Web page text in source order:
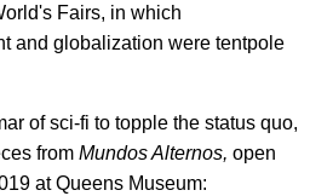
Fairs, in which
and globalization were tentpole
of sci-fi to topple the status quo,
from Mundos Alternos, open
at Queens Museum: